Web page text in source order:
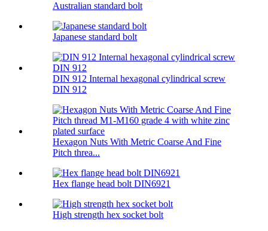
Australian standard bolt
Japanese standard bolt
DIN 912 Internal hexagonal cylindrical screw
DIN 912
Hexagon Nuts With Metric Coarse And Fine
Pitch threa...
Hex flange head bolt DIN6921
High strength hex socket bolt